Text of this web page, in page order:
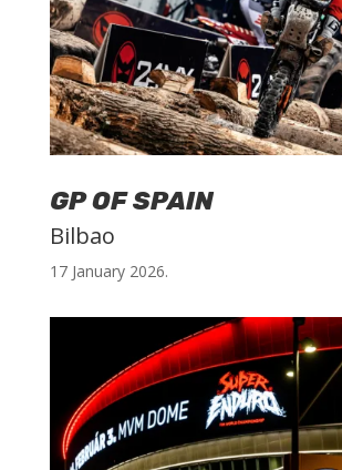
GP OF SPAIN
Bilbao
17 January 2026.